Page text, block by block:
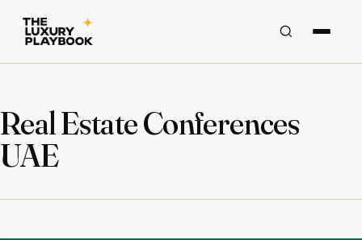
Real Estate Conferences
UAE